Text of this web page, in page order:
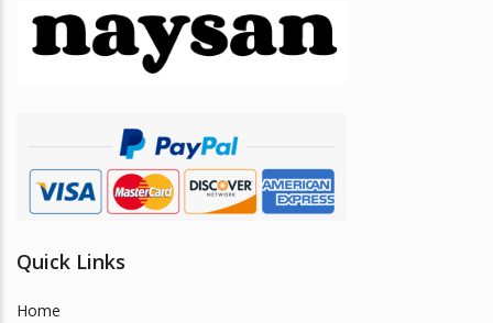
may
be
chosen
product
page
Quick Links
Home